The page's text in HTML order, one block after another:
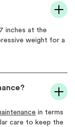
inches at the
weight for a
in terms
care to keep the